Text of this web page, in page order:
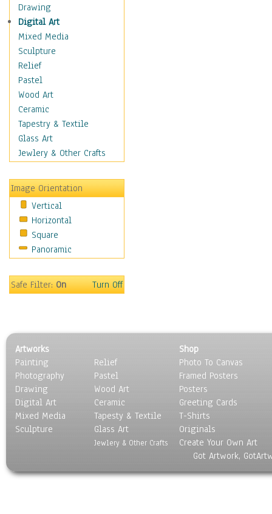
Military & Law
Motivational
Action
Belief
Desire
Dreams
Encouragement
Freedom
Goals
Inspirational
Life
Optimism
Other - Motivational
Patriotic
Unity
Valor
Movies
People
Seasons
Sport
Still Life
Surrealism
Transportation
World Culture
Drawing
Digital Art
Mixed Media
Sculpture
Relief
Pastel
Wood Art
Ceramic
Tapestry & Textile
Glass Art
Jewlery & Other Crafts
Image Orientation
Vertical
Horizontal
Square
Panoramic
Safe Filter:On Turn Off
Artworks
Painting
Photography
Drawing
Digital Art
Mixed Media
Sculpture
Relief
Pastel
Wood Art
Ceramic
Tapesty & Textile
Glass Art
Jewlery & Other Crafts
Shop
Photo To Canvas
Framed Posters
Posters
Greeting Cards
T-Shirts
Originals
Create Your Own Art
Got Artwork,